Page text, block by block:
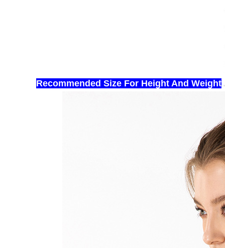
Recommended Size For Height And Weight